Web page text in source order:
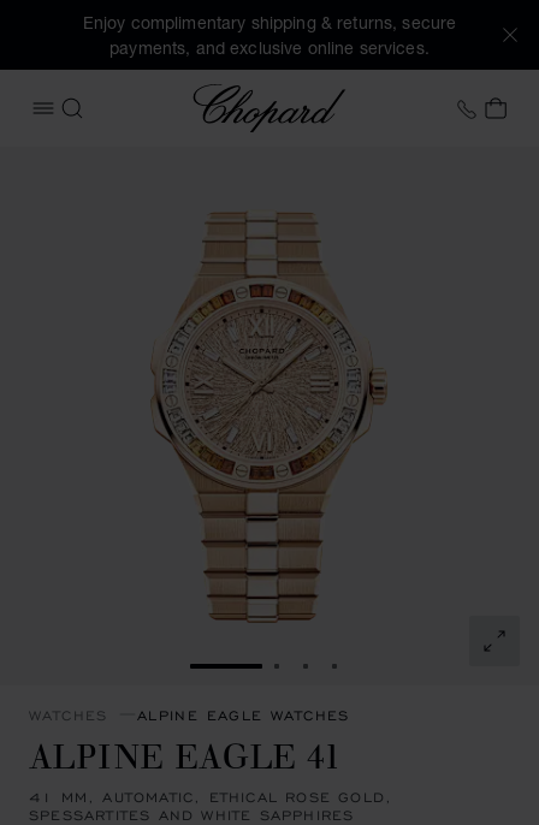
Enjoy complimentary shipping & returns, secure
payments, and exclusive online services.
OPEN MENU
SEARCH
Chopard +41
MY
GO TO SLIDE 1GO TO SLIDE 2
GO TO SLIDE 3
GO TO SLIDE 4
WATCHES ALPINE EAGLE WATCHES
ALPINE EAGLE 41
41 MM, AUTOMATIC, ETHICAL ROSE GOLD,
SPESSARTITES AND WHITE SAPPHIRES